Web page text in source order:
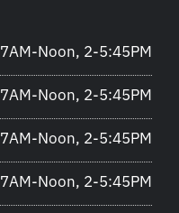
7AM-Noon, 2-5:45PM
7AM-Noon, 2-5:45PM
7AM-Noon, 2-5:45PM
7AM-Noon, 2-5:45PM